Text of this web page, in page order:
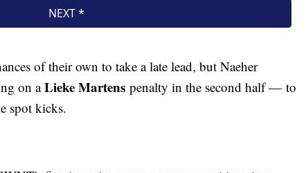
of their own to take a late lead, but Naeher
on aLieke Martens penalty in the second half — to
spot kicks.